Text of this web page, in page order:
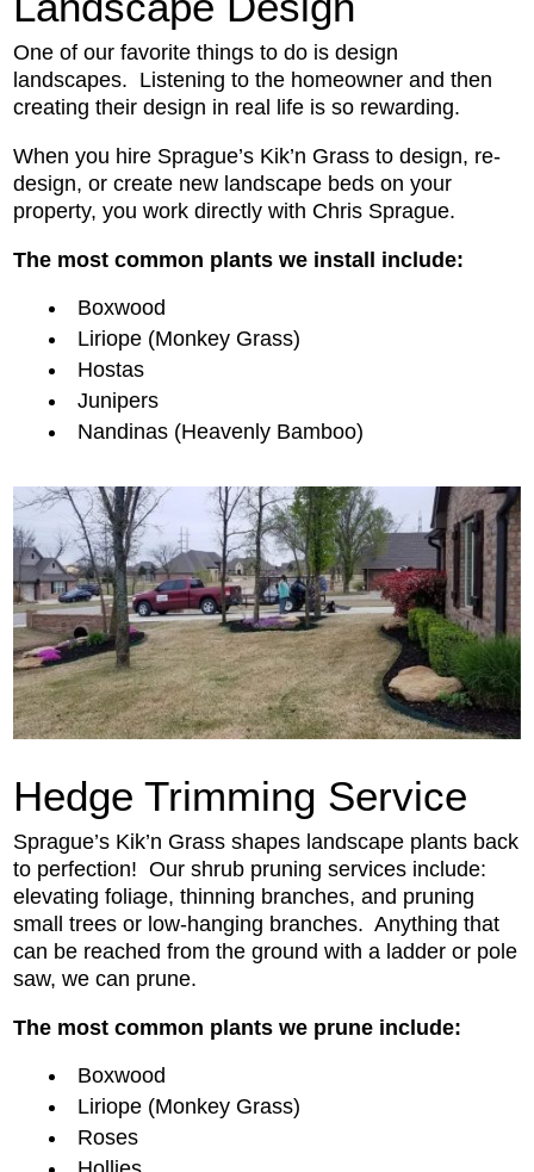
One of our favorite things to do is design
landscapes. Listening to the homeowner and then
creating their design in real life is so rewarding.
When you hire Sprague’s Kik’n Grass to design, re-
design, or create new landscape beds on your
property, you work directly with Chris Sprague.
The most common plants we install include:
Boxwood
Liriope (Monkey Grass)
Hostas
Junipers
Nandinas (Heavenly Bamboo)
Hedge Trimming Service
Sprague’s Kik’n Grass shapes landscape plants back
to perfection! Our shrub pruning services include:
elevating foliage, thinning branches, and pruning
small trees or low-hanging branches. Anything that
can be reached from the ground with a ladder or pole
saw, we can prune.
The most common plants we prune include:
Boxwood
Liriope (Monkey Grass)
Roses